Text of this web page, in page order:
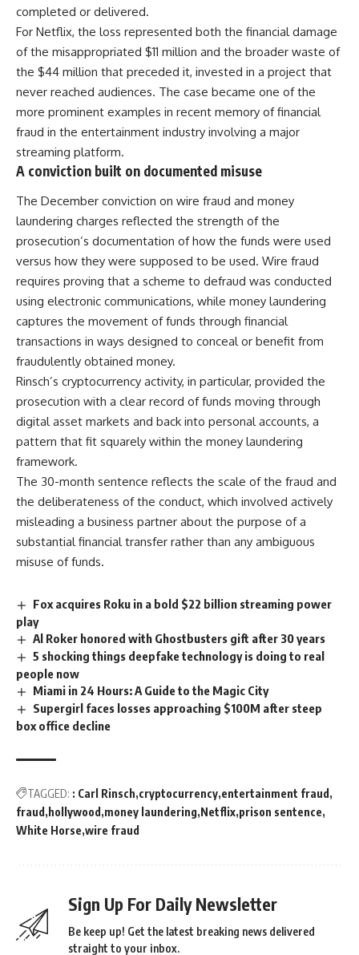
completed or delivered.
For Netflix, the loss represented both the financial damage
of the misappropriated $11 million and the broader waste of
the $44 million that preceded it, invested in a project that
never reached audiences. The case became one of the
more prominent examples in recent memory of financial
fraud in the entertainment industry involving a major
streaming platform.
A conviction built on documented misuse
The December conviction on wire fraud and money
laundering charges reflected the strength of the
prosecution’s documentation of how the funds were used
versus how they were supposed to be used. Wire fraud
requires proving that a scheme to defraud was conducted
using electronic communications, while money laundering
captures the movement of funds through financial
transactions in ways designed to conceal or benefit from
fraudulently obtained money.
Rinsch’s cryptocurrency activity, in particular, provided the
prosecution with a clear record of funds moving through
digital asset markets and back into personal accounts, a
pattern that fit squarely within the money laundering
framework.
The 30-month sentence reflects the scale of the fraud and
the deliberateness of the conduct, which involved actively
misleading a business partner about the purpose of a
substantial financial transfer rather than any ambiguous
misuse of funds.
Fox acquires Roku in a bold $22 billion streaming power
play
Al Roker honored with Ghostbusters gift after 30 years
5 shocking things deepfake technology is doing to real
people now
Miami in 24 Hours: A Guide to the Magic City
Supergirl faces losses approaching $100M after steep
box office decline
TAGGED: : Carl Rinsch cryptocurrency entertainment fraud
fraud hollywood money laundering Netflix prison sentence
White Horse wire fraud
Sign Up For Daily Newsletter
Be keep up! Get the latest breaking news delivered
straight to your inbox.